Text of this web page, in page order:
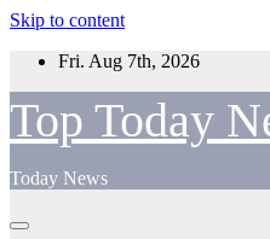
Skip to content
Fri. Aug 7th, 2026
Top Today
Today News